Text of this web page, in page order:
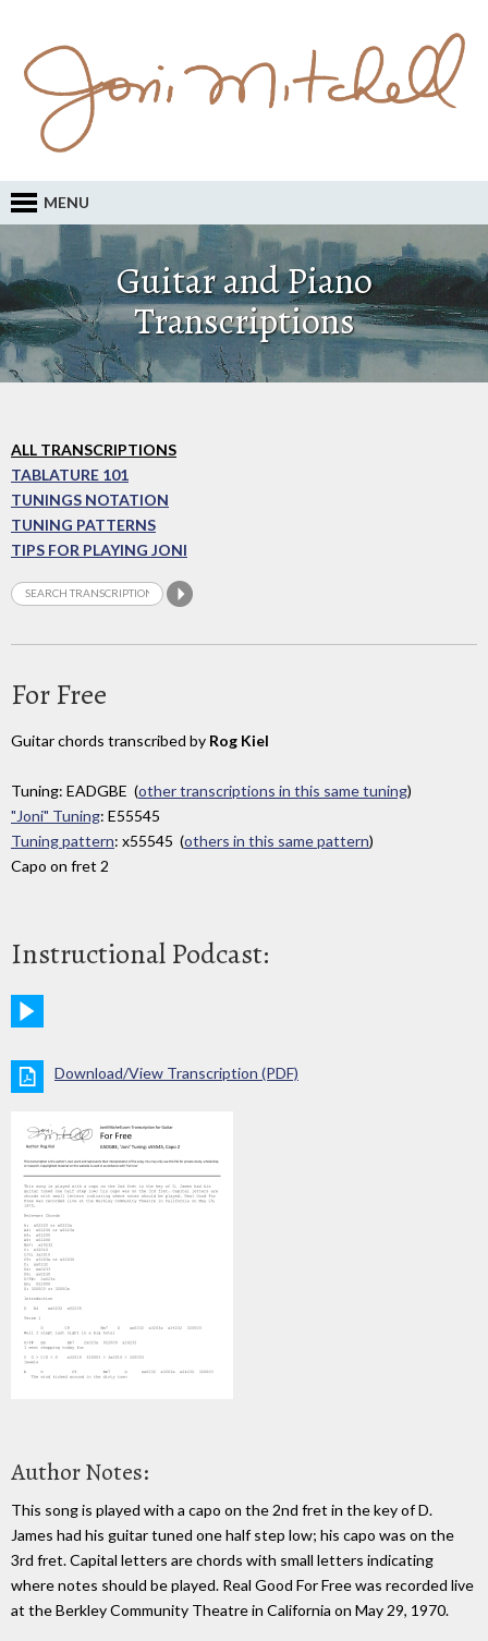
MENU
Guitar and Piano
Transcriptions
ALL TRANSCRIPTIONS
TABLATURE 101
TUNINGS NOTATION
TUNING PATTERNS
TIPS FOR PLAYING JONI
For Free
Guitar chords transcribed by Rog Kiel
Tuning: EADGBE (other transcriptions in this same tuning)
"Joni" Tuning: E55545
Tuning pattern: x55545 (others in this same pattern)
Capo on fret 2
Instructional Podcast:
Download/View Transcription (PDF)
Author Notes:
This song is played with a capo on the 2nd fret in the key of D.
James had his guitar tuned one half step low; his capo was on the
3rd fret. Capital letters are chords with small letters indicating
where notes should be played. Real Good For Free was recorded live
at the Berkley Community Theatre in California on May 29, 1970.